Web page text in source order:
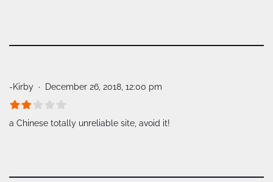
-Kirby December 26, 2018, 12:00 pm
a Chinese totally unreliable site, avoid it!